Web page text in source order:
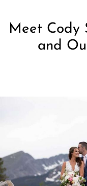
Meet Cody
and